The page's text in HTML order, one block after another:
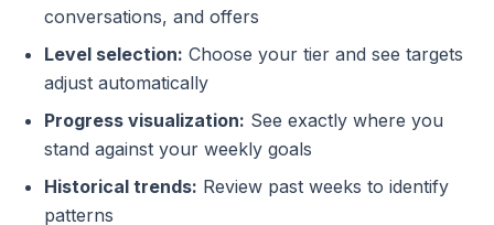
conversations, and offers
Level selection: Choose your tier and see targets
adjust automatically
Progress visualization: See exactly where you
stand against your weekly goals
Historical trends: Review past weeks to identify
patterns